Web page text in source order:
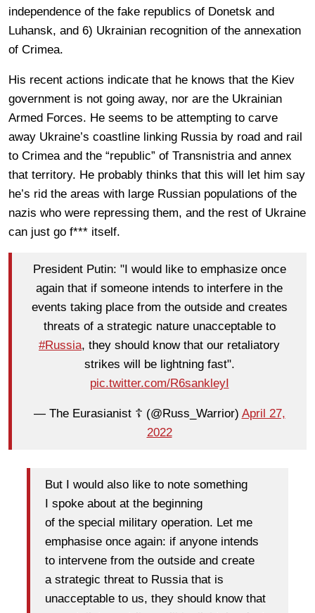
independence of the fake republics of Donetsk and
Luhansk, and 6) Ukrainian recognition of the annexation
of Crimea.
His recent actions indicate that he knows that the Kiev
government is not going away, nor are the Ukrainian
Armed Forces. He seems to be attempting to carve
away Ukraine’s coastline linking Russia by road and rail
to Crimea and the “republic” of Transnistria and annex
that territory. He probably thinks that this will let him say
he’s rid the areas with large Russian populations of the
nazis who were repressing them, and the rest of Ukraine
can just go f*** itself.
President Putin: "I would like to emphasize once
again that if someone intends to interfere in the
events taking place from the outside and creates
threats of a strategic nature unacceptable to
#Russia, they should know that our retaliatory
strikes will be lightning fast".
pic.twitter.com/R6sankleyI
— The Eurasianist ☦️ (@Russ_Warrior) April 27,
2022
But I would also like to note something
I spoke about at the beginning
of the special military operation. Let me
emphasise once again: if anyone intends
to intervene from the outside and create
a strategic threat to Russia that is
unacceptable to us, they should know that